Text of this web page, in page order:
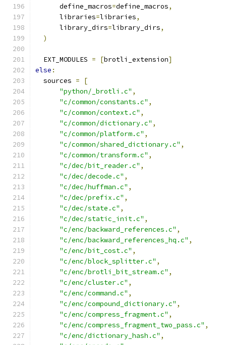
      define_macros
=define_macros,
      libraries
=libraries,
      library_dirs
=library_dirs,
)
  EXT_MODULES
= [brotli_extension]
else :
  sources
=
[
"python/_brotli.c" ,
"c/common/constants.c" ,
"c/common/context.c" ,
"c/common/dictionary.c" ,
"c/common/platform.c" ,
"c/common/shared_dictionary.c" ,
"c/common/transform.c" ,
"c/dec/bit_reader.c" ,
"c/dec/decode.c" ,
"c/dec/huffman.c" ,
"c/dec/prefix.c" ,
"c/dec/state.c" ,
"c/dec/static_init.c" ,
"c/enc/backward_references.c" ,
"c/enc/backward_references_hq.c" ,
"c/enc/bit_cost.c" ,
"c/enc/block_splitter.c" ,
"c/enc/brotli_bit_stream.c" ,
"c/enc/cluster.c" ,
"c/enc/command.c" ,
"c/enc/compound_dictionary.c" ,
"c/enc/compress_fragment.c" ,
"c/enc/compress_fragment_two_pass.c" ,
"c/enc/dictionary_hash.c" ,